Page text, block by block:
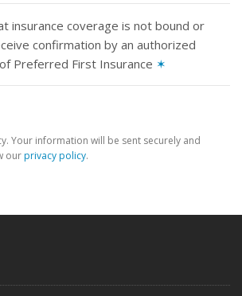
insurance coverage is not bound or
confirmation by an authorized
Preferred First Insurance ✶
Your information will be sent securely and
ourprivacy policy.